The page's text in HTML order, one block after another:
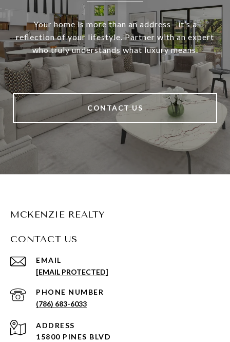
Your home is more than an address—it’s a
reflection of your lifestyle. Partner with an expert
who truly understands what luxury means.
CONTACT US
MCKENZIE REALTY
CONTACT US
EMAIL
[EMAIL PROTECTED]
PHONE NUMBER
(786) 683-6033
ADDRESS
15800 PINES BLVD